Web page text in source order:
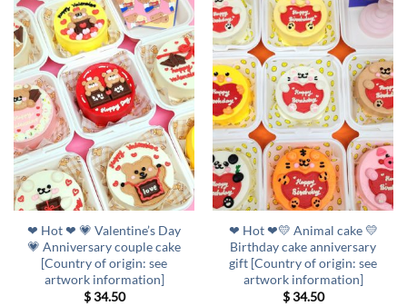
❤ Hot ❤ 💗 Valentine’s Day
💗 Anniversary couple cake
[Country of origin: see
artwork information]
$34.50
❤ Hot ❤💛 Animal cake 💛
Birthday cake anniversary
gift [Country of origin: see
artwork information]
$34.50